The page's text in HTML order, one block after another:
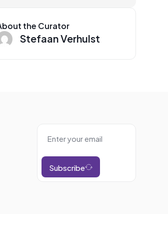
the Curator
Stefaan Verhulst
Subscribe